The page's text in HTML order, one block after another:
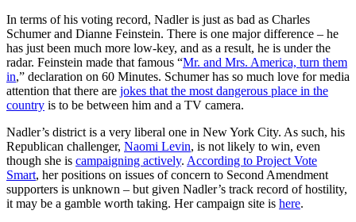
In terms of his voting record, Nadler is just as bad as Charles
Schumer and Dianne Feinstein. There is one major difference – he
has just been much more low-key, and as a result, he is under the
radar. Feinstein made that famous “Mr. and Mrs. America, turn them
in,” declaration on 60 Minutes. Schumer has so much love for media
attention that there are jokes that the most dangerous place in the
country is to be between him and a TV camera.
Nadler’s district is a very liberal one in New York City. As such, his
Republican challenger, Naomi Levin, is not likely to win, even
though she is campaigning actively. According to Project Vote
Smart, her positions on issues of concern to Second Amendment
supporters is unknown – but given Nadler’s track record of hostility,
it may be a gamble worth taking. Her campaign site is here.